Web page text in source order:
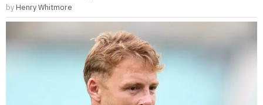
by Henry Whitmore